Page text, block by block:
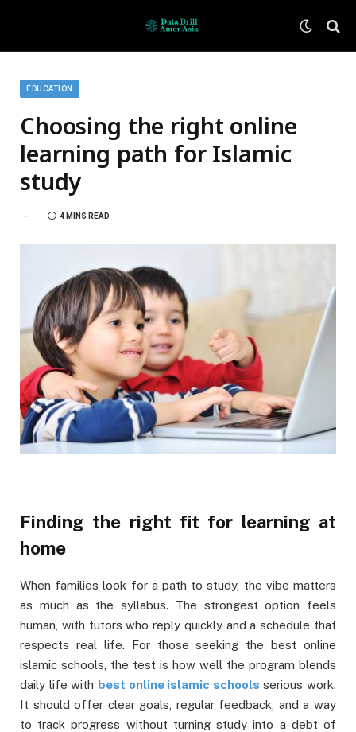
EDUCATION
Choosing the right online
learning path for Islamic
study
4 MINS READ
Finding the right fit for learning at
home
When families look for a path to study, the vibe matters
as much as the syllabus. The strongest option feels
human, with tutors who reply quickly and a schedule that
respects real life. For those seeking the best online
islamic schools, the test is how well the program blends
daily life with best online islamic schools serious work.
It should offer clear goals, regular feedback, and a way
to track progress without turning study into a debt of